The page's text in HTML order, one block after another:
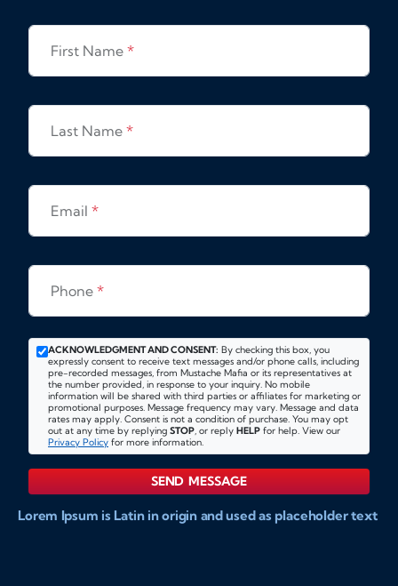
First Name *
Last Name *
Email *
Phone *
ACKNOWLEDGMENT AND CONSENT: By checking this box, you
expressly consent to receive text messages and/or phone calls, including
pre-recorded messages, from Mustache Mafia or its representatives at
the number provided, in response to your inquiry. No mobile
information will be shared with third parties or affiliates for marketing or
promotional purposes. Message frequency may vary. Message and data
rates may apply. Consent is not a condition of purchase. You may opt
out at any time by replying STOP, or reply HELP for help. View our
Privacy Policy for more information.
SEND MESSAGE
Lorem Ipsum is Latin in origin and used as placeholder text